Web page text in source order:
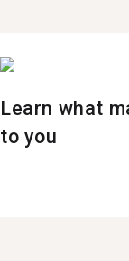
Learn what
to you